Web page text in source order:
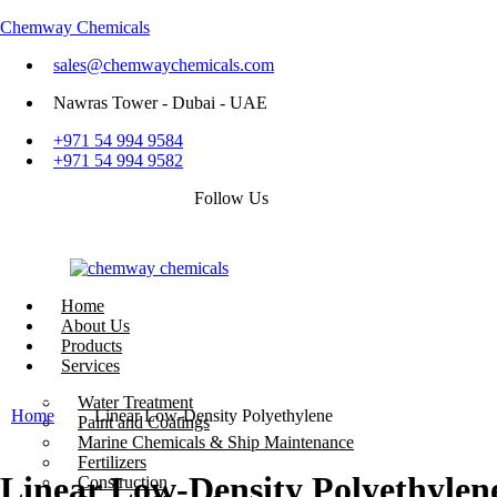
Chemway Chemicals
sales@chemwaychemicals.com
Nawras Tower - Dubai - UAE
+971 54 994 9584
+971 54 994 9582
Follow Us
Home
About Us
Products
Services
Water Treatment
Paint and Coatings
Marine Chemicals & Ship Maintenance
Fertilizers
Construction
Home
Linear Low-Density Polyethylene